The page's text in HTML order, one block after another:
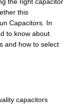
the right capacitor
this
Capacitors. In
to know about
and how to select
capacitors